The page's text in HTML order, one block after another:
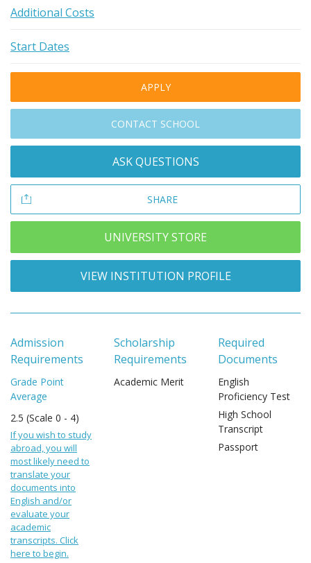
Additional Costs
Start Dates
APPLY
CONTACT SCHOOL
ASK QUESTIONS
SHARE
UNIVERSITY STORE
VIEW INSTITUTION PROFILE
Admission
Requirements
Grade Point
Average
2.5 (Scale 0 - 4)
If you wish to study
abroad, you will
most likely need to
translate your
documents into
English and/or
evaluate your
academic
transcripts. Click
here to begin.
Scholarship
Requirements
Academic Merit
Required
Documents
English
Proficiency Test
High School
Transcript
Passport